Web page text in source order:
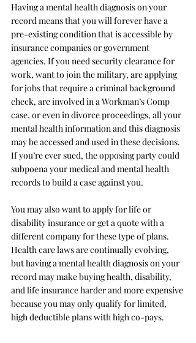
Having a mental health diagnosis on your
record means that you will forever have a
pre-existing condition that is accessible by
insurance companies or government
agencies. If you need security clearance for
work, want to join the military, are applying
for jobs that require a criminal background
check, are involved in a Workman’s Comp
case, or even in divorce proceedings, all your
mental health information and this diagnosis
may be accessed and used in these decisions.
If you’re ever sued, the opposing party could
subpoena your medical and mental health
records to build a case against you.
You may also want to apply for life or
disability insurance or get a quote with a
different company for these type of plans.
Health care laws are continually evolving,
but having a mental health diagnosis on your
record may make buying health, disability,
and life insurance harder and more expensive
because you may only qualify for limited,
high deductible plans with high co-pays.